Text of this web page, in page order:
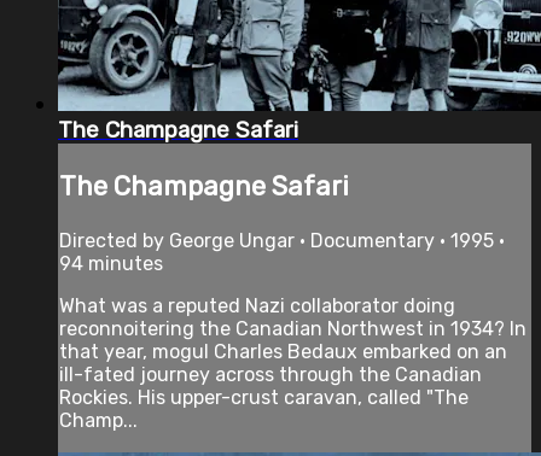
The Champagne Safari
The Champagne Safari
Directed by George Ungar • Documentary • 1995 •
94 minutes
What was a reputed Nazi collaborator doing
reconnoitering the Canadian Northwest in 1934? In
that year, mogul Charles Bedaux embarked on an
ill-fated journey across through the Canadian
Rockies. His upper-crust caravan, called "The
Champ...